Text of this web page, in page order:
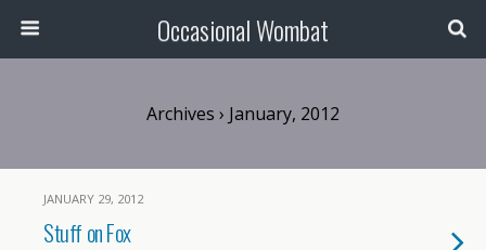
Occasional Wombat
Archives › January, 2012
JANUARY 29, 2012
Stuff on Fox